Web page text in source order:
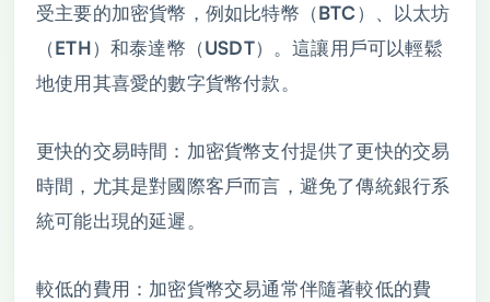
受主要的加密貨幣，例如比特幣（BTC）、以太坊
（ETH）和泰達幣（USDT）。這讓用戶可以輕鬆
地使用其喜愛的數字貨幣付款。
更快的交易時間：加密貨幣支付提供了更快的交易
時間，尤其是對國際客戶而言，避免了傳統銀行系
統可能出現的延遲。
較低的費用：加密貨幣交易通常伴隨著較低的費